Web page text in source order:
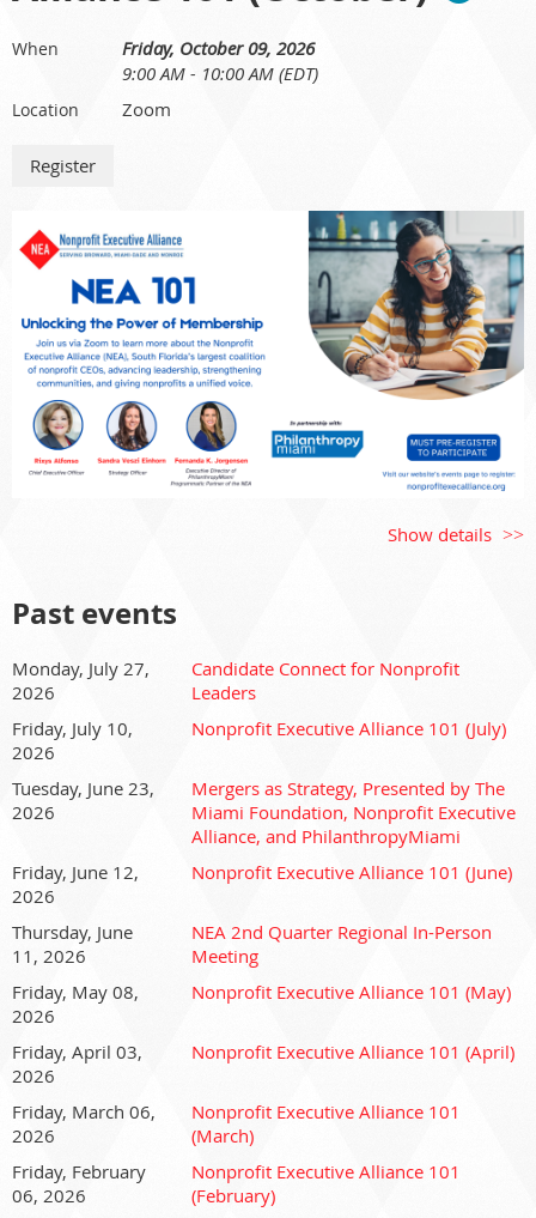
Who Should Attend:
CEOs, Executive Directors, nonprofit executives, and senior
When
Friday, October 09, 2026
9:00 AM - 10:00 AM (EDT)
Location Zoom
Join us, and discover the Nonprofit Executive Alliance
advancing leadership, strengthening local communities, and
providing a unified voice for the nonprofit sector. Together,
we’re working to improve our industry and make South
Florida a better place to live, work, play, learn, and visit. As a
knowledge and skills needed to amplify missions and
deepen impact, both personally and professionally.
This session is perfect for prospective and new members
ready to dive into the depth and breadth of leadership
support, networking, and programming the NEA provides.
Collectively, we raise awareness of the power of the
nonprofit sector, engage stakeholders, and elevate
nonprofits as essential partners to the public and private
sectors.
Through collaboration, advocacy, and leadership, we
position nonprofits as solution drivers tackling economic and
community challenges, proving every day that nonprofits are
indispensable to building stronger, more resilient
communities.
Show details
Past events
Monday, July 27,
2026
Candidate Connect for Nonprofit
Leaders
Friday, July 10,
2026
Nonprofit Executive Alliance 101 (July)
Tuesday, June 23,
2026
Mergers as Strategy, Presented by The
Miami Foundation, Nonprofit Executive
Alliance, and PhilanthropyMiami
Friday, June 12,
2026
Nonprofit Executive Alliance 101 (June)
Thursday, June
11, 2026
NEA 2nd Quarter Regional In-Person
Meeting
Friday, May 08,
2026
Nonprofit Executive Alliance 101 (May)
Friday, April 03,
2026
Nonprofit Executive Alliance 101 (April)
Friday, March 06,
2026
Nonprofit Executive Alliance 101
(March)
Friday, February
06, 2026
Nonprofit Executive Alliance 101
(February)